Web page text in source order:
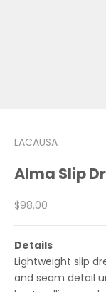
LACAUSA
Alma Slip
Sale price
$98.00
Details
Lightweight slip
and seam detail